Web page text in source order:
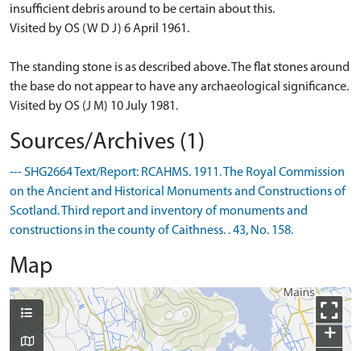
insufficient debris around to be certain about this.
Visited by OS (W D J) 6 April 1961.
The standing stone is as described above. The flat stones around
the base do not appear to have any archaeological significance.
Visited by OS (J M) 10 July 1981.
Sources/Archives (1)
--- SHG2664 Text/Report: RCAHMS. 1911. The Royal Commission
on the Ancient and Historical Monuments and Constructions of
Scotland. Third report and inventory of monuments and
constructions in the county of Caithness. . 43, No. 158.
Map
+